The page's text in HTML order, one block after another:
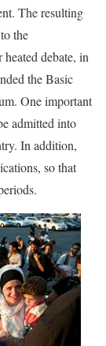
The resulting
the
debate, in
the Basic
One important
admitted into
In addition,
so that